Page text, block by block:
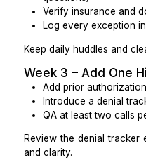
BAA signed
Data return or
(mirroring HIPAA
Contract
Ask directly:
What is